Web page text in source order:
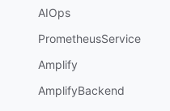
AIOps
PrometheusService
Amplify
AmplifyBackend